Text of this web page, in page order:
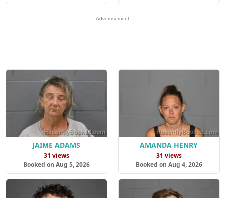
Advertisement
JAIME ADAMS
31 views
Booked on Aug 5, 2026
AMANDA HENRY
31 views
Booked on Aug 4, 2026